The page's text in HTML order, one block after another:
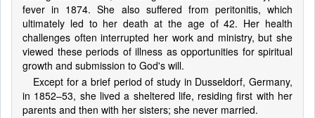
fever in 1874. She also suffered from peritonitis, which
ultimately led to her death at the age of 42. Her health
challenges often interrupted her work and ministry, but she
viewed these periods of illness as opportunities for spiritual
growth and submission to God's will.
Except for a brief period of study in Dusseldorf, Germany,
in 1852–53, she lived a sheltered life, residing first with her
parents and then with her sisters; she never married.